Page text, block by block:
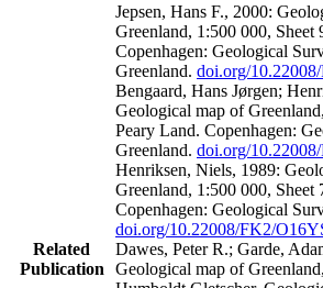
Related
Publication
Jepsen, Hans F., 2000:
Greenland, 1:500 000, Sheet
Copenhagen: Geological
Greenland. doi.org/
Bengaard, Hans Jørgen;
Geological map of
Peary Land. Copenhagen:
Greenland. doi.org/
Henriksen, Niels, 1989:
Greenland, 1:500 000, Sheet
Copenhagen: Geological
doi.org/10.22008/FK2/
Dawes, Peter R.; Garde,
Geological map of